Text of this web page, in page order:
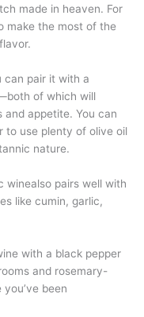
made in heaven. For
make the most of the
can pair it with a
of which will
appetite. You can
to use plenty of olive oil
nature.
winealso pairs well with
like cumin, garlic,
with a black pepper
and rosemary-
you’ve been